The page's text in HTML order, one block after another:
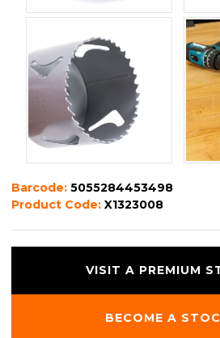
Barcode:5055284453498
Product Code:X1323008
VISIT A PREMIUM
BECOME A